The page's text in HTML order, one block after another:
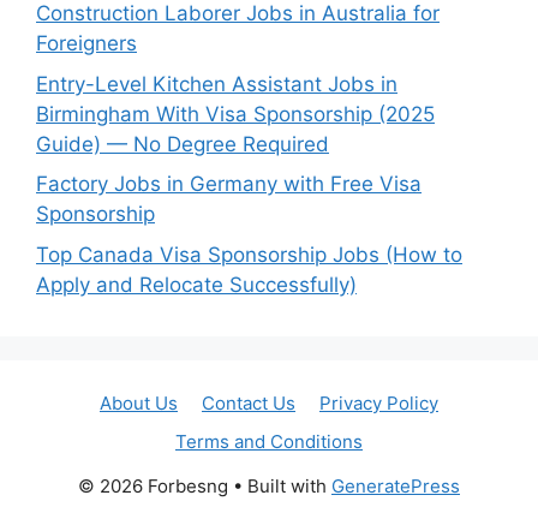
Construction Laborer Jobs in Australia for
Foreigners
Entry-Level Kitchen Assistant Jobs in
Birmingham With Visa Sponsorship (2025
Guide) — No Degree Required
Factory Jobs in Germany with Free Visa
Sponsorship
Top Canada Visa Sponsorship Jobs (How to
Apply and Relocate Successfully)
About Us Contact Us
Privacy Policy
Terms and Conditions
© 2026 Forbesng • Built with GeneratePress